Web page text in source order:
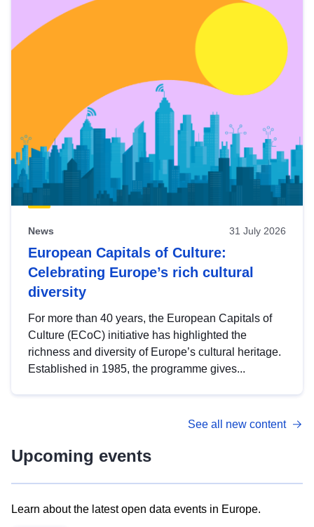
News 31 July 2026
European Capitals of Culture:
Celebrating Europe’s rich cultural
diversity
For more than 40 years, the European Capitals of
Culture (ECoC) initiative has highlighted the
richness and diversity of Europe’s cultural heritage.
Established in 1985, the programme gives...
See all new content
Upcoming events
Learn about the latest open data events in Europe.